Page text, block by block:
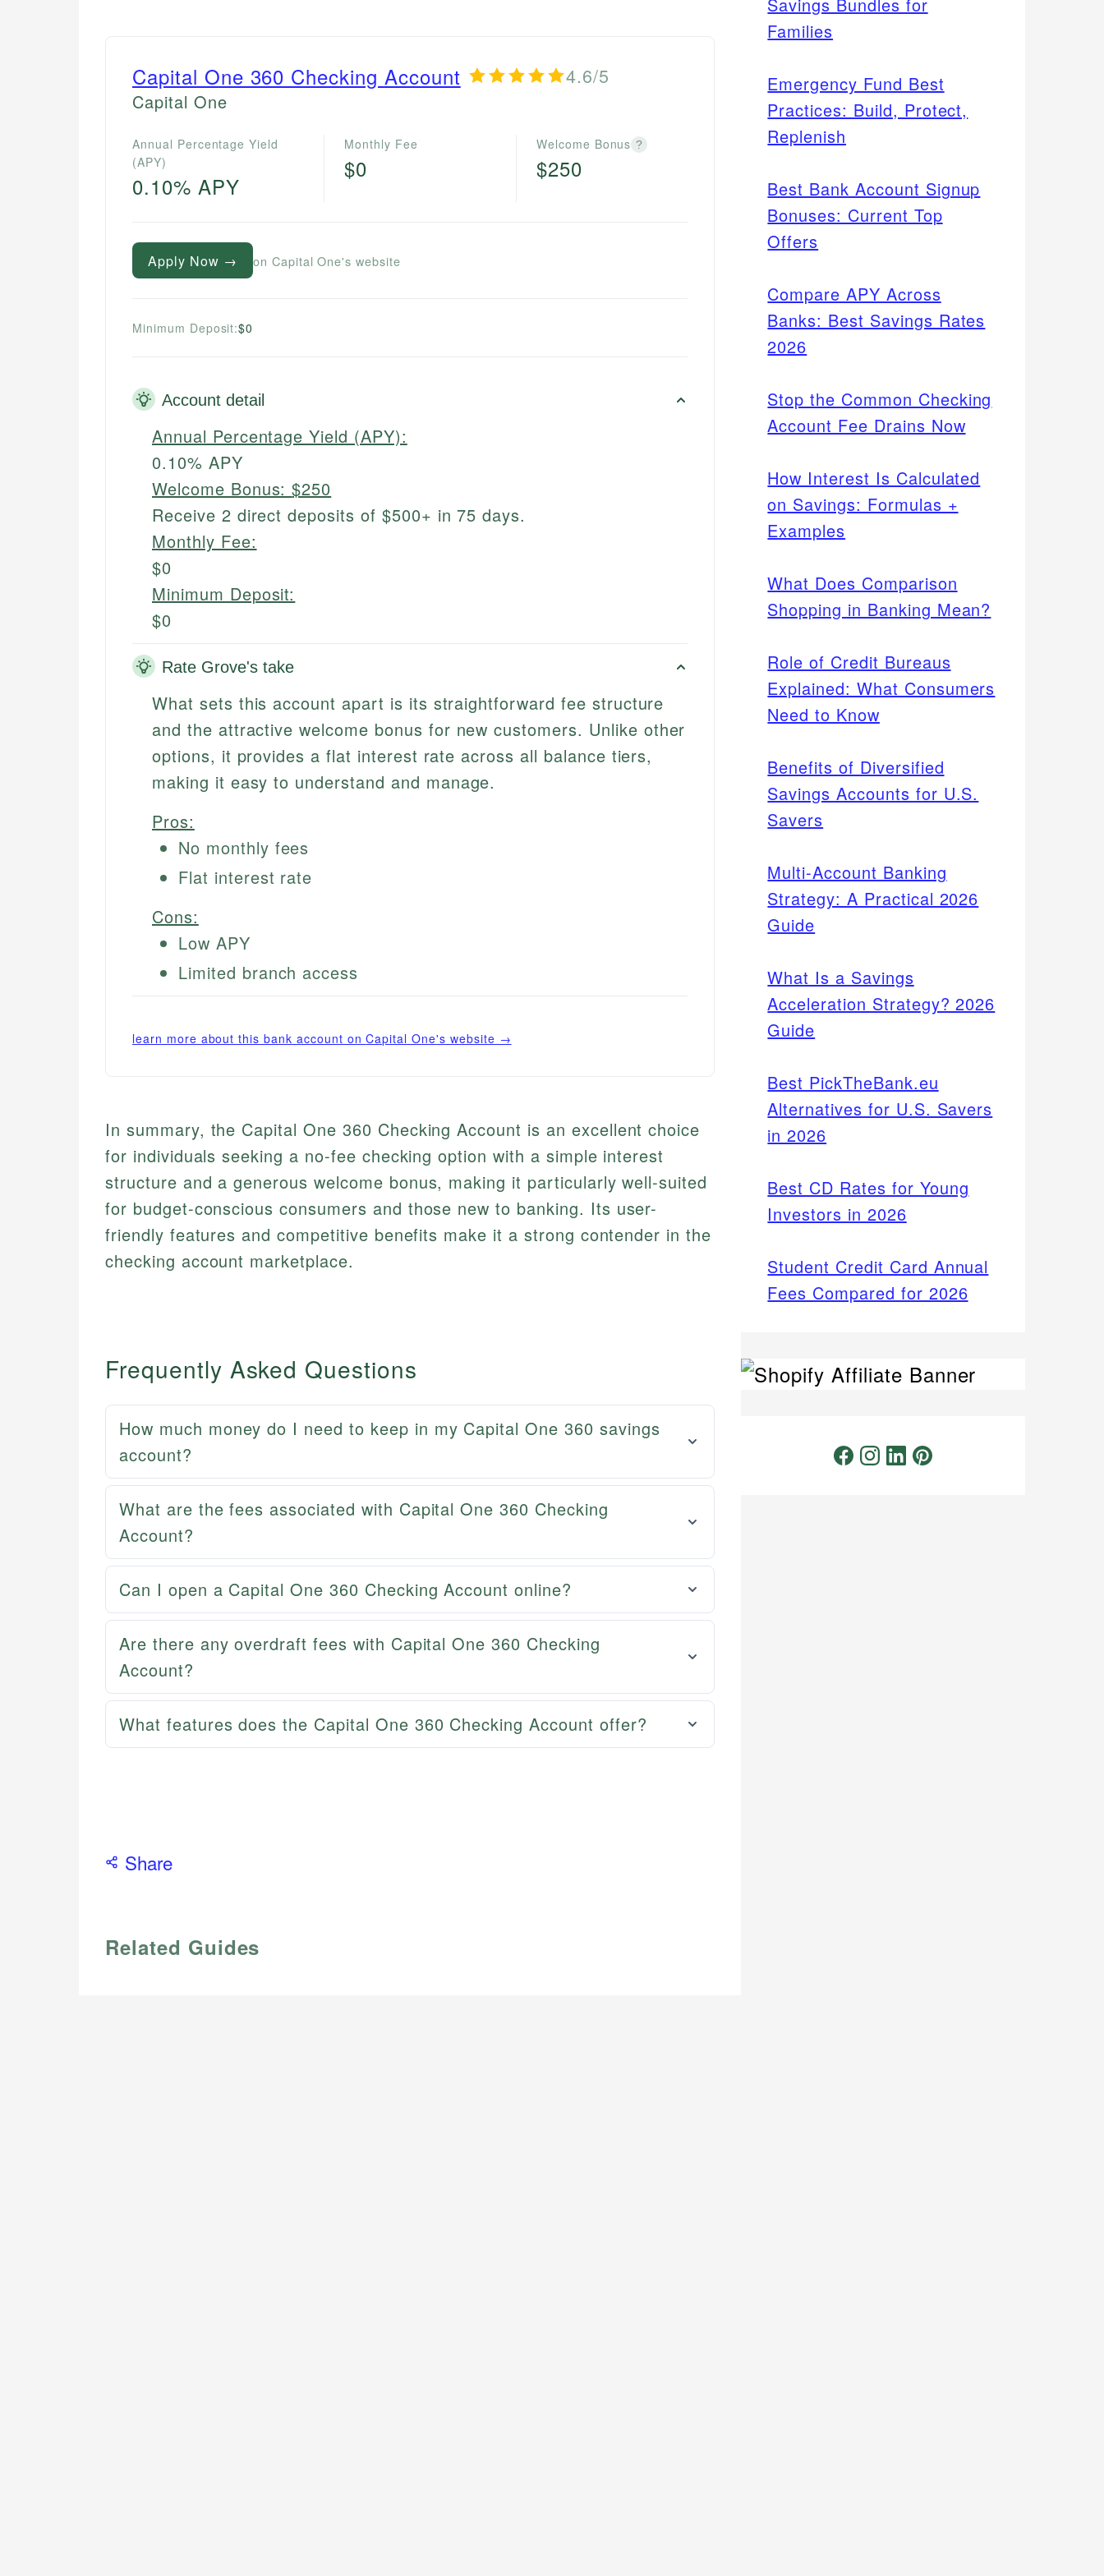
Capital One 360 Checking Account 4.6/5
Capital One
Annual Percentage Yield
(APY)
0.10% APY
Monthly Fee
$0
Welcome Bonus ?
$250
Apply Now → on Capital One's website
Minimum Deposit:$0
Account detail
Annual Percentage Yield (APY):
0.10% APY
Welcome Bonus:$250
Receive 2 direct deposits of $500+ in 75 days.
Monthly Fee:
$0
Minimum Deposit:
$0
Rate Grove's take
What sets this account apart is its straightforward fee structure
and the attractive welcome bonus for new customers. Unlike other
options, it provides a flat interest rate across all balance tiers,
making it easy to understand and manage.
Pros:
No monthly fees
Flat interest rate
Cons:
Low APY
Limited branch access
learn more about this bank account onCapital One's website →
In summary, the Capital One 360 Checking Account is an excellent choice
for individuals seeking a no-fee checking option with a simple interest
structure and a generous welcome bonus, making it particularly well-suited
for budget-conscious consumers and those new to banking. Its user-
friendly features and competitive benefits make it a strong contender in the
checking account marketplace.
Frequently Asked Questions
How much money do I need to keep in my Capital One 360 savings
account?
What are the fees associated with Capital One 360 Checking
Account?
Can I open a Capital One 360 Checking Account online?
Are there any overdraft fees with Capital One 360 Checking
Account?
What features does the Capital One 360 Checking Account offer?
Share
Related Guides
Families
Emergency Fund Best
Practices: Build, Protect,
Replenish
Best Bank Account Signup
Bonuses: Current Top
Offers
Compare APY Across
Banks: Best Savings Rates
2026
Stop the Common Checking
Account Fee Drains Now
How Interest Is Calculated
on Savings: Formulas +
Examples
What Does Comparison
Shopping in Banking Mean?
Role of Credit Bureaus
Explained: What Consumers
Need to Know
Benefits of Diversified
Savings Accounts for U.S.
Savers
Multi-Account Banking
Strategy: A Practical 2026
Guide
What Is a Savings
Acceleration Strategy? 2026
Guide
Best PickTheBank.eu
Alternatives for U.S. Savers
in 2026
Best CD Rates for Young
Investors in 2026
Student Credit Card Annual
Fees Compared for 2026